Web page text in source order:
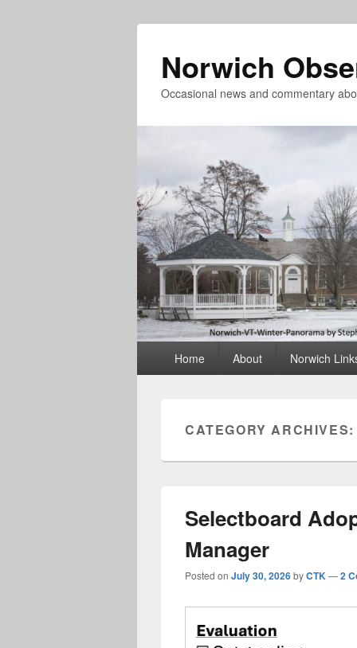
Norwich
Occasional news and commentary
Home About Norwich
CATEGORY
Selectboard
Manager
Posted on July 30, 2026byCTK—2